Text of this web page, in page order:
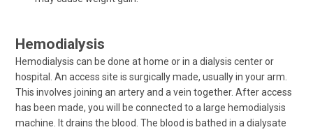
Hemodialysis
Hemodialysis can be done at home or in a dialysis center or
hospital. An access site is surgically made, usually in your arm.
This involves joining an artery and a vein together. After access
has been made, you will be connected to a large hemodialysis
machine. It drains the blood. The blood is bathed in a dialysate